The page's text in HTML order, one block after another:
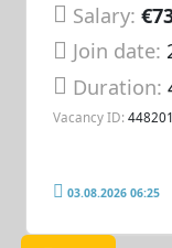
Salary:
Join date:
Duration:
Vacancy ID: 448201
03.08.2026 06:25